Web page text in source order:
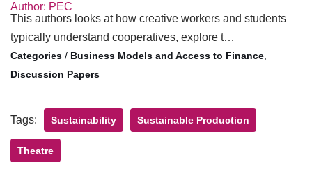
Author: PEC
This authors looks at how creative workers and students
typically understand cooperatives, explore t…
/ Business Models and Access to Finance,
Discussion Papers
Tags: Sustainability Sustainable Production
Theatre